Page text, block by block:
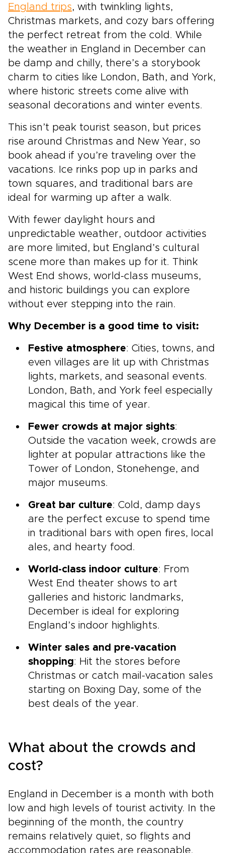
England trips, with twinkling lights,
Christmas markets, and cozy bars offering
the perfect retreat from the cold. While
the weather in England in December can
be damp and chilly, there’s a storybook
charm to cities like London, Bath, and York,
where historic streets come alive with
seasonal decorations and winter events.
This isn’t peak tourist season, but prices
rise around Christmas and New Year, so
book ahead if you’re traveling over the
vacations. Ice rinks pop up in parks and
town squares, and traditional bars are
ideal for warming up after a walk.
With fewer daylight hours and
unpredictable weather, outdoor activities
are more limited, but England’s cultural
scene more than makes up for it. Think
West End shows, world-class museums,
and historic buildings you can explore
without ever stepping into the rain.
Why December is a good time to visit:
Festive atmosphere: Cities, towns, and
even villages are lit up with Christmas
lights, markets, and seasonal events.
London, Bath, and York feel especially
magical this time of year.
Fewer crowds at major sights:
Outside the vacation week, crowds are
lighter at popular attractions like the
Tower of London, Stonehenge, and
major museums.
Great bar culture: Cold, damp days
are the perfect excuse to spend time
in traditional bars with open fires, local
ales, and hearty food.
World-class indoor culture: From
West End theater shows to art
galleries and historic landmarks,
December is ideal for exploring
England’s indoor highlights.
Winter sales and pre-vacation
shopping: Hit the stores before
Christmas or catch mail-vacation sales
starting on Boxing Day, some of the
best deals of the year.
What about the crowds and
cost?
England in December is a month with both
low and high levels of tourist activity. In the
beginning of the month, the country
remains relatively quiet, so flights and
accommodation rates are reasonable.